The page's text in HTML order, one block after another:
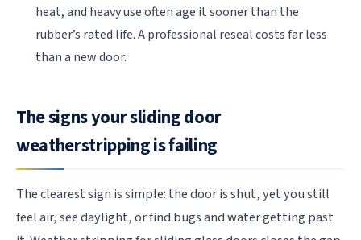
heat, and heavy use often age it sooner than the
rubber’s rated life. A professional reseal costs far less
than a new door.
The signs your sliding door
weatherstripping is failing
The clearest sign is simple: the door is shut, yet you still
feel air, see daylight, or find bugs and water getting past